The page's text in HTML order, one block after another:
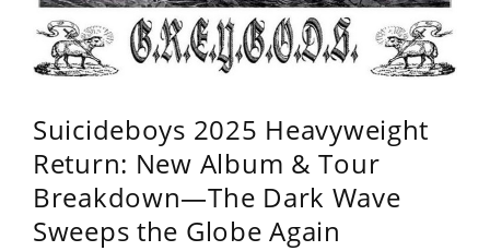
Suicideboys 2025 Heavyweight
Return: New Album & Tour
Breakdown—The Dark Wave
Sweeps the Globe Again